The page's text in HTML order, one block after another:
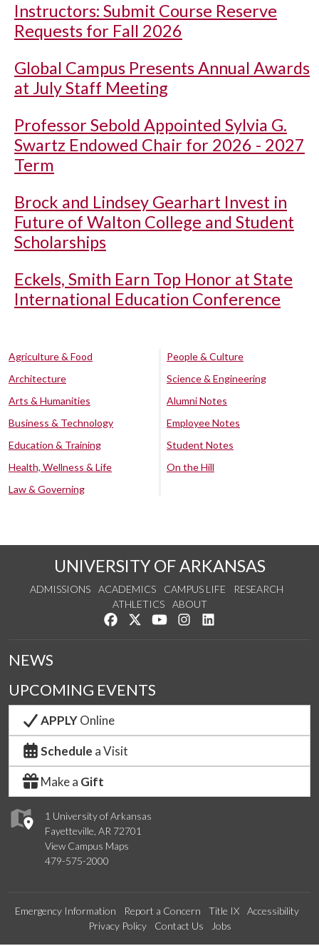
Instructors: Submit Course Reserve
Requests for Fall 2026
Global Campus Presents Annual Awards
at July Staff Meeting
Professor Sebold Appointed Sylvia G.
Swartz Endowed Chair for 2026 - 2027
Term
Brock and Lindsey Gearhart Invest in
Future of Walton College and Student
Scholarships
Eckels, Smith Earn Top Honor at State
International Education Conference
Agriculture & Food
Architecture
Arts & Humanities
Business & Technology
Education & Training
Health, Wellness & Life
Law & Governing
People & Culture
Science & Engineering
Alumni Notes
Employee Notes
Student Notes
On the Hill
UNIVERSITY OF ARKANSAS
ADMISSIONS ACADEMICS CAMPUS LIFE
RESEARCH
ATHLETICS
ABOUT
Like us on Facebook
Follow us on Twitter
Watch us on YouTube
See us on Instagram
1 University of Arkansas
Fayetteville, AR 72701
View Campus Maps
479-575-2000
NEWS
UPCOMING EVENTS
APPLYOnline
Schedule a Visit
Make a Gift
Emergency Information Report a Concern Title IX
Accessibility
Privacy Policy
Contact Us Jobs